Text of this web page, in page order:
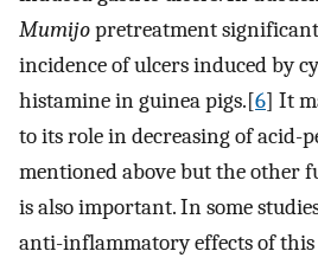
Mumijopretreatment
incidence of ulcers induced by
histamine in guinea pigs.[6] It
to its role in decreasing of acid-
mentioned above but the other
is also important. In some
anti-inflammatory effects of